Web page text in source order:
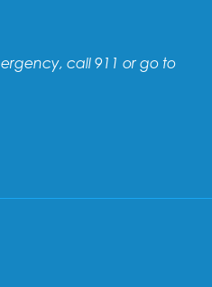
call 911 or go to